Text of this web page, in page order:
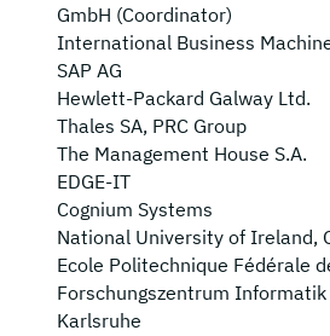
GmbH (Coordinator)
International Business
SAP AG
Hewlett-Packard Galway Ltd.
Thales SA, PRC Group
The Management House S.A.
EDGE-IT
Cognium Systems
National University of Ireland,
Ecole Politechnique Fédérale
Forschungszentrum
Karlsruhe